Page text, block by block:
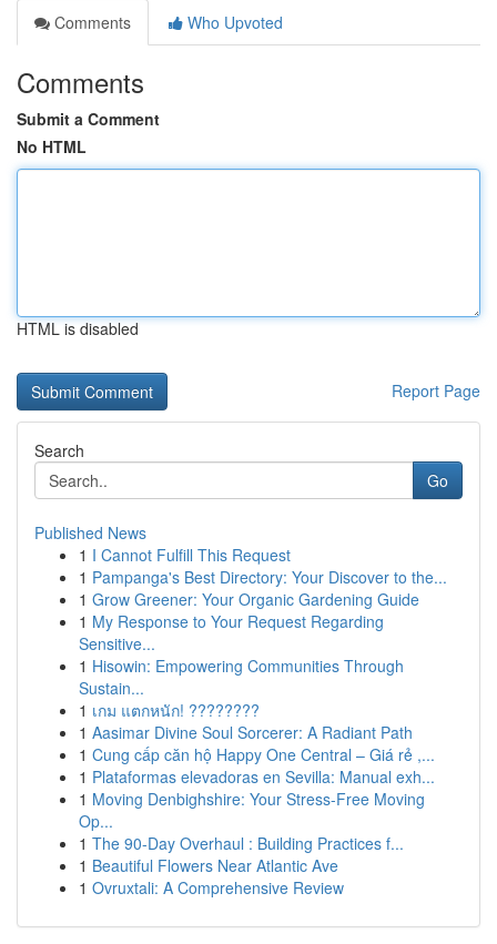
Comments
Who Upvoted
Comments
Submit a Comment
No HTML
HTML is disabled
Report Page
Search
Go
Published News
1 I Cannot Fulfill This Request
1 Pampanga's Best Directory: Your Discover to the...
1 Grow Greener: Your Organic Gardening Guide
1 My Response to Your Request Regarding
Sensitive...
1 Hisowin: Empowering Communities Through
Sustain...
1 เกม แตกหนัก! ????????
1 Aasimar Divine Soul Sorcerer: A Radiant Path
1 Cung cấp căn hộ Happy One Central – Giá rẻ ,...
1 Plataformas elevadoras en Sevilla: Manual exh...
1 Moving Denbighshire: Your Stress-Free Moving
Op...
1 The 90-Day Overhaul : Building Practices f...
1 Beautiful Flowers Near Atlantic Ave
1 Ovruxtali: A Comprehensive Review